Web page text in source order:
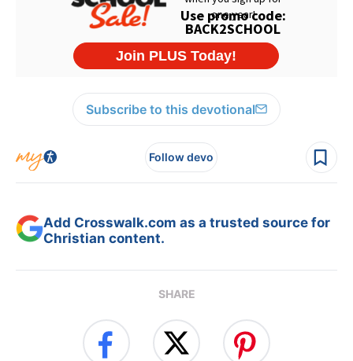
Subscribe to this devotional
Follow devo
Add Crosswalk.com as a trusted source for
Christian content.
SHARE